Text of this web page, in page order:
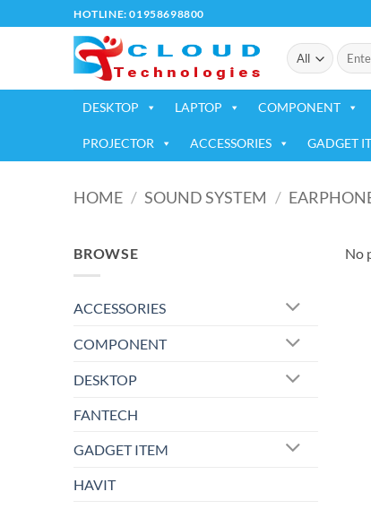
to
HOTLINE: 01958698800
Search
for:
DESKTOP LAPTOP COMPONENT
PROJECTOR ACCESSORIES GADGET
HOME / SOUND SYSTEM /
BROWSE
ACCESSORIES
COMPONENT
DESKTOP
FANTECH
GADGET ITEM
HAVIT
No